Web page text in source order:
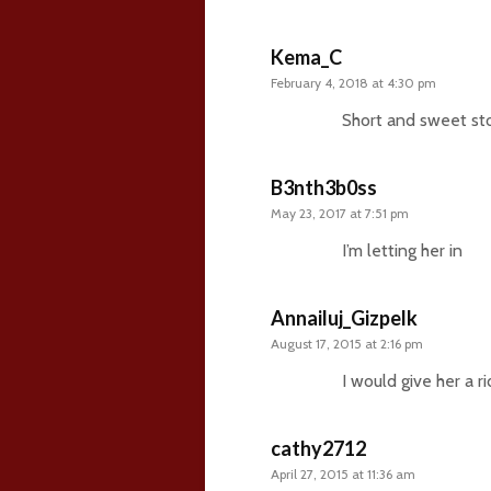
Kema_C
February 4, 2018 at 4:30 pm
Short and sweet
B3nth3b0ss
May 23, 2017 at 7:51 pm
I’m letting her in
Annailuj_Gizpelk
August 17, 2015 at 2:16 pm
I would give her a
cathy2712
April 27, 2015 at 11:36 am